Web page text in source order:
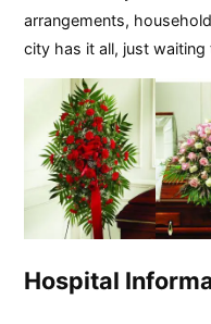
arrangements,
city has it all, just
Hospital